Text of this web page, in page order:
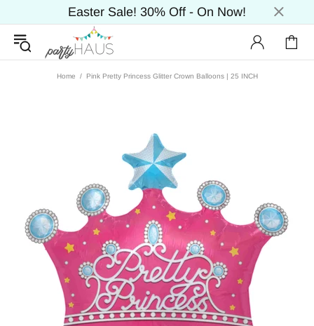
Easter Sale! 30% Off - On Now!
Home Pink Pretty Princess Glitter Crown Balloons | 25 INCH